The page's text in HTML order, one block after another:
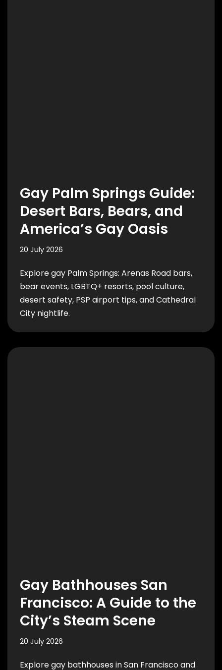
Gay Palm Springs Guide:
Desert Bars, Bears, and
America’s Gay Oasis
20 July 2026
Explore gay Palm Springs: Arenas Road bars,
bear events, LGBTQ+ resorts, pool culture,
desert safety, PSP airport tips, and Cathedral
City nightlife.
Gay Bathhouses San
Francisco: A Guide to the
City’s Steam Scene
20 July 2026
Explore gay bathhouses in San Francisco and